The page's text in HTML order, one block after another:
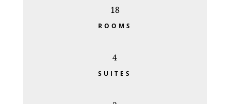
18
ROOMS
4
SUITES